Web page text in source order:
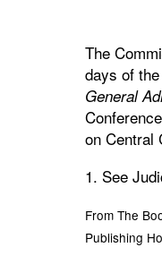
The
days of
General
on Central
1. See
From The
Publishing